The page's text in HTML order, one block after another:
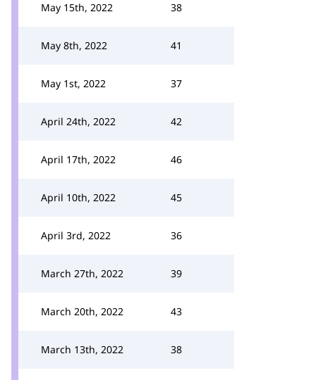
May 15th, 2022 38
May 8th, 2022 41
May 1st, 2022 37
April 24th, 2022 42
April 17th, 2022 46
April 10th, 2022 45
April 3rd, 2022 36
March 27th, 2022 39
March 20th, 2022 43
March 13th, 2022 38